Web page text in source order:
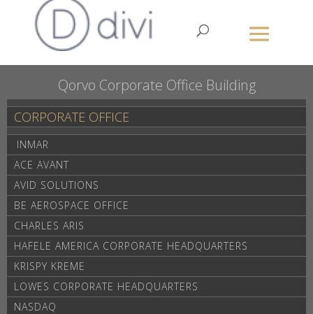
Qorvo Corporate Office Building
CORPORATE OFFICE
AINMAR
ACE AVANT
AVID SOLUTIONS
BE AEROSPACE OFFICE
CHARLES ARIS
HAFELE AMERICA CORPORATE HEADQUARTERS
KRISPY KREME
LOWES CORPORATE HEADQUARTERS
NASDAQ